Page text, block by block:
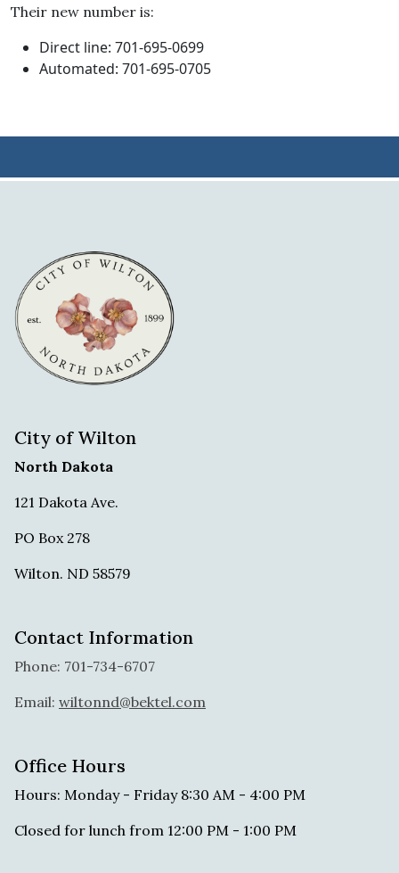
Their new number is:
Direct line: 701-695-0699
Automated: 701-695-0705
City of Wilton
North Dakota
121 Dakota Ave.
PO Box 278
Wilton. ND 58579
Contact Information
Phone: 701-734-6707
Email: wiltonnd@bektel.com
Office Hours
Hours: Monday - Friday 8:30 AM - 4:00 PM
Closed for lunch from 12:00 PM - 1:00 PM